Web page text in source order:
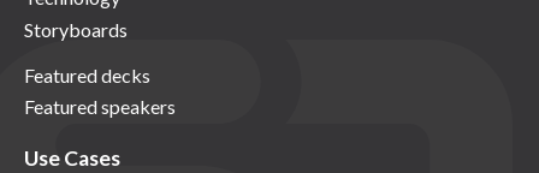
Storyboards
Featured decks
Featured speakers
Use Cases